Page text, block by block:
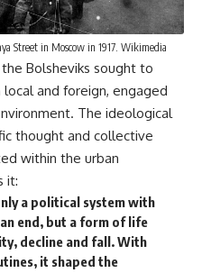
Street in Moscow in 1917. Wikimedia
Bolsheviks sought to
and foreign, engaged
The ideological
thought and collective
within the urban
it:
a political system with
end, but a form of life
decline and fall. With
it shaped the